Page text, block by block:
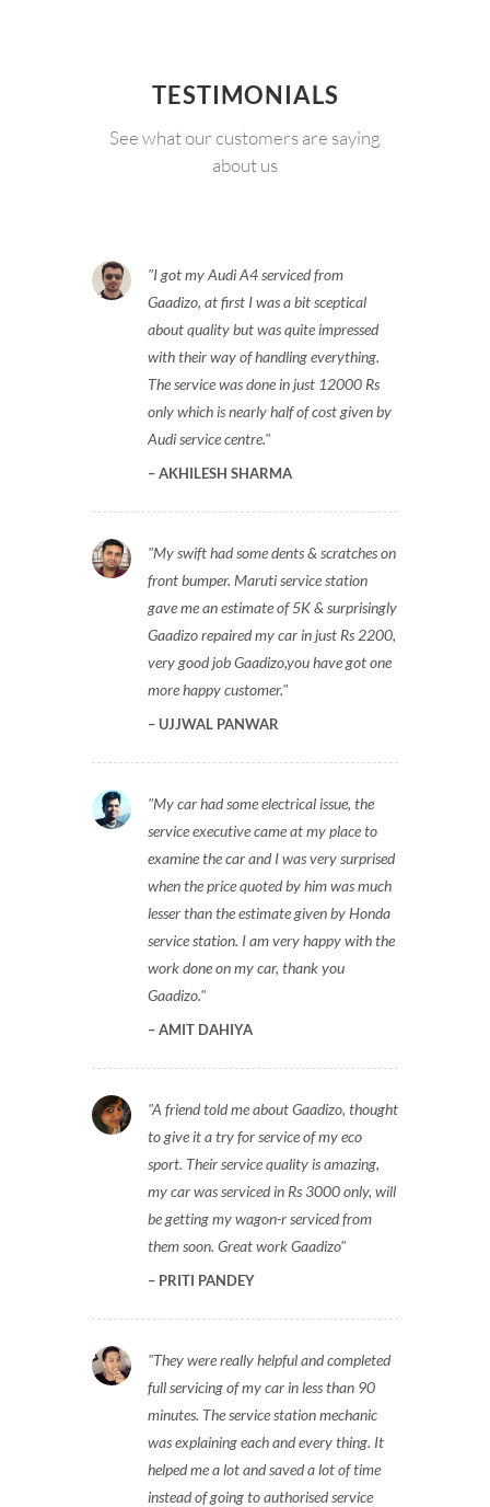
TESTIMONIALS
See what our customers are saying
about us
I got my Audi A4 serviced from
Gaadizo, at first I was a bit sceptical
about quality but was quite impressed
with their way of handling everything.
The service was done in just 12000 Rs
only which is nearly half of cost given by
Audi service centre.
AKHILESH SHARMA
My swift had some dents & scratches on
front bumper. Maruti service station
gave me an estimate of 5K & surprisingly
Gaadizo repaired my car in just Rs 2200,
very good job Gaadizo,you have got one
more happy customer.
UJJWAL PANWAR
My car had some electrical issue, the
service executive came at my place to
examine the car and I was very surprised
when the price quoted by him was much
lesser than the estimate given by Honda
service station. I am very happy with the
work done on my car, thank you
Gaadizo.
AMIT DAHIYA
A friend told me about Gaadizo, thought
to give it a try for service of my eco
sport. Their service quality is amazing,
my car was serviced in Rs 3000 only, will
be getting my wagon-r serviced from
them soon. Great work Gaadizo
PRITI PANDEY
They were really helpful and completed
full servicing of my car in less than 90
minutes. The service station mechanic
was explaining each and every thing. It
helped me a lot and saved a lot of time
instead of going to authorised service